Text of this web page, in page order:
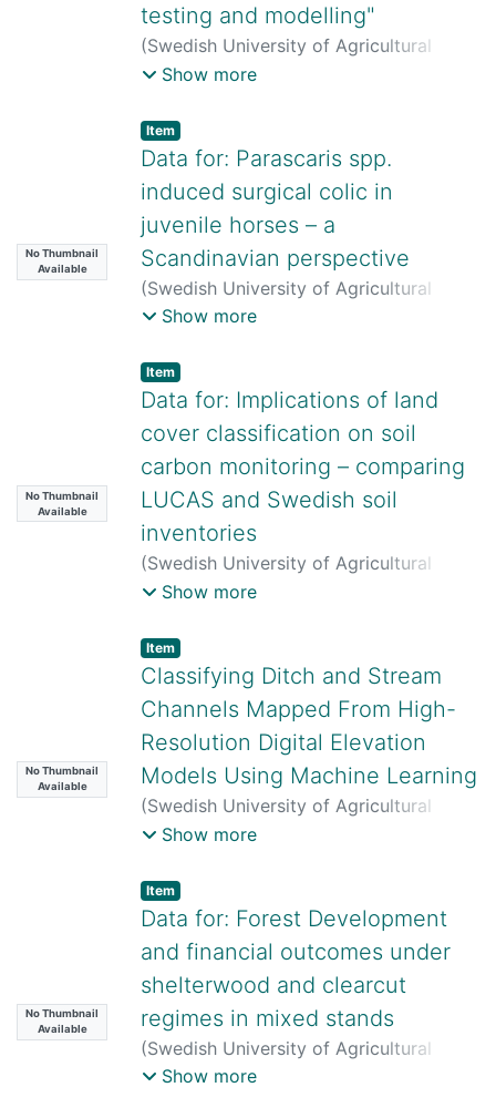
testing and modelling"
(Swedish University of Agricultural
Sciences,2026-07-28
Horáčková
Toušová;Kim Frieberg;Sara Alsayfi
Stefan Örn
David Bednář ; Lutz Ahrens
Klára Hilscherová;Johan Lundqvist
Show more
No Thumbnail
Available
Item
Data for: Parascaris spp.
induced surgical colic in
juvenile horses – a
Scandinavian perspective
(Swedish University of Agricultural
Sciences,2026-06-11
Show more
No Thumbnail
Available
Item
Data for: Implications of land
cover classification on soil
carbon monitoring – comparing
LUCAS and Swedish soil
inventories
(Swedish University of Agricultural
Sciences,2026-06-12
Carin Sjöstedt
Lundblad;Katharina H. E. Meurer;Anke
M. Herrmann; Thomas Kätterer
Show more
No Thumbnail
Available
Item
Classifying Ditch and Stream
Channels Mapped From High-
Resolution Digital Elevation
Models Using Machine Learning
(Swedish University of Agricultural
Sciences,2026-06-23
Florian Westphal
Show more
No Thumbnail
Available
Item
Data for: Forest Development
and financial outcomes under
shelterwood and clearcut
regimes in mixed stands
(Swedish University of Agricultural
Sciences,2026-06-29
Show more